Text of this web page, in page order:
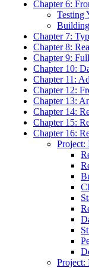
Chapter 6:
Testing
Chapter 7:
Chapter 8:
Chapter 9:
Chapter 10:
Chapter 11:
Chapter 12:
Chapter 13:
Chapter 14:
Chapter 15:
Chapter 16:
Project:
Project: